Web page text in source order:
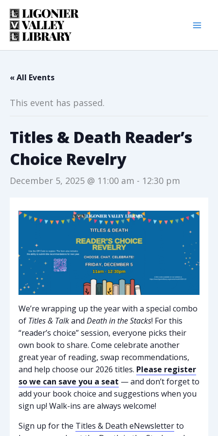
Skip
content
« All Events
This event has passed.
Titles & Death Reader’s
Choice Revelry
December 5, 2025 @ 11:00 am - 12:30 pm
We’re wrapping up the year with a special combo
of Titles & Talkand Death in the Stacks! For this
“reader’s choice” session, everyone picks their
own book to share. Come celebrate another
great year of reading, swap recommendations,
and help choose our 2026 titles. Please register
so we can save you a seat — and don’t forget to
add your book choice and suggestions when you
sign up! Walk-ins are always welcome!
Sign up for the Titles & Death eNewsletterto